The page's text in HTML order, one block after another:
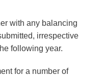
with any balancing
irrespective
following year.
for a number of